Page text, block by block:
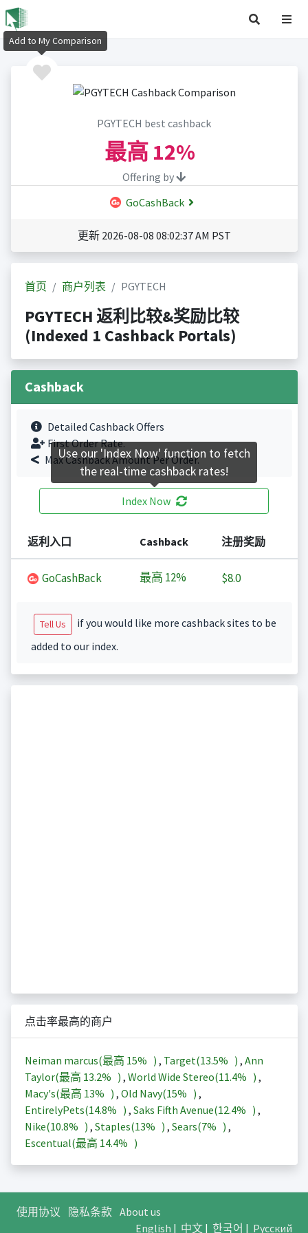
PGYTECH best cashback
最高 12%
Offering by
GoCashBack
更新 2026-08-08 08:02:37 AM PST
首页 商户列表 PGYTECH
PGYTECH 返利比较&奖励比较
(Indexed 1 Cashback Portals)
Cashback
Detailed Cashback Offers
First Order Rate.
Max Cashback Amount Per Order.
Index Now
返利入口 Cashback 注册奖励
GoCashBack 最高 12% $8.0
Tell Us
if you would like more cashback sites to be
added to our index.
点击率最高的商户
Neiman marcus(最高 15% ) , Target(13.5% ) , Ann
Taylor(最高 13.2% ) , World Wide Stereo(11.4% ) ,
Macy's(最高 13% ) , Old Navy(15% ) ,
EntirelyPets(14.8% ) , Saks Fifth Avenue(12.4% ) ,
Nike(10.8% ) , Staples(13% ) , Sears(7% ) ,
Escentual(最高 14.4% )
使用协议 隐私条款 About us
English | 中文| 한국어 | Русский
Add to My Comparison
Use our 'Index Now' function to fetch
the real-time cashback rates!